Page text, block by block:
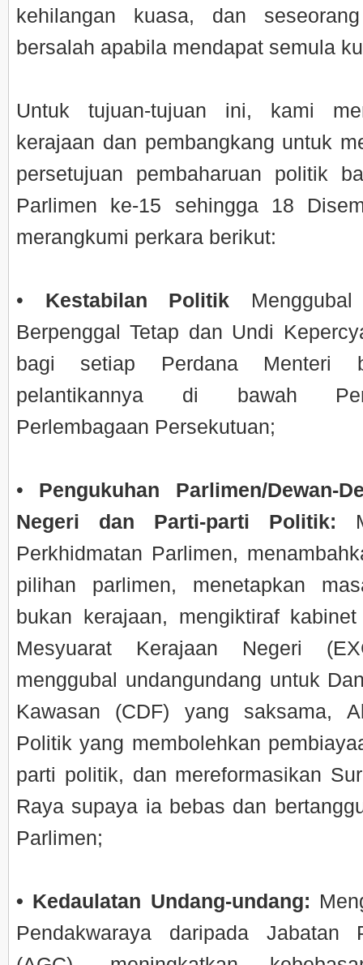
kehilangan kuasa, dan
bersalah apabila mendapat semula
Untuk tujuan-tujuan ini, kami
kerajaan dan pembangkang untuk
persetujuan pembaharuan politik
Parlimen ke-15 sehingga 18
merangkumi perkara berikut:
• Kestabilan Politik
Berpenggal Tetap dan Undi
bagi setiap Perdana Menteri
pelantikannya di bawah
Perlembagaan Persekutuan;
• Pengukuhan Parlimen/Dewan-
Negeri dan Parti-parti Politik:
Perkhidmatan Parlimen,
pilihan parlimen, menetapkan
bukan kerajaan, mengiktiraf
Mesyuarat Kerajaan Negeri
menggubal undangundang untuk
Kawasan (CDF) yang saksama,
Politik yang membolehkan
parti politik, dan mereformasikan
Raya supaya ia bebas dan
Parlimen;
• Kedaulatan Undang-undang:
Pendakwaraya daripada Jabatan